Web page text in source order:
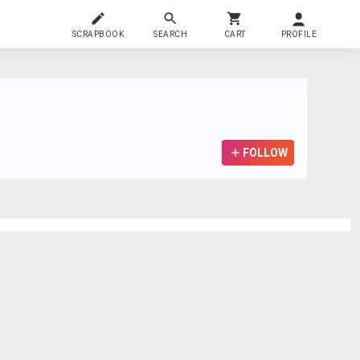
SCRAPBOOK SEARCH CART PROFILE
FOLLOW